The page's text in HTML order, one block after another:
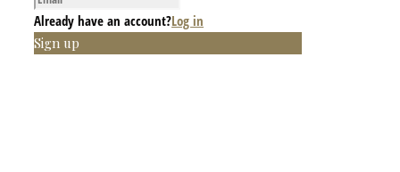
Already have an account?Log in
Sign up